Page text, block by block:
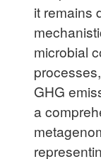
it remains
microbial
GHG
a